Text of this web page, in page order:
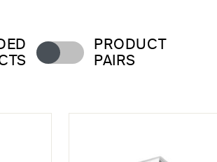
PRODUCT
PAIRS